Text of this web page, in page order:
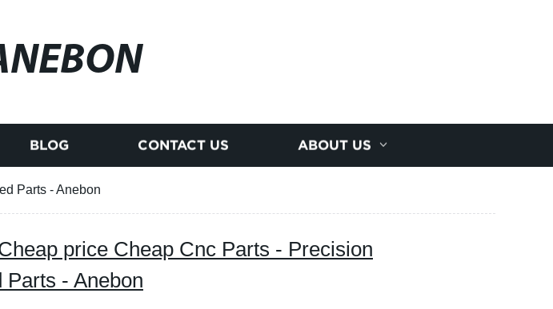
BLOG CONTACT US ABOUT US
Parts - Anebon
price Cheap Cnc Parts - Precision
Parts - Anebon